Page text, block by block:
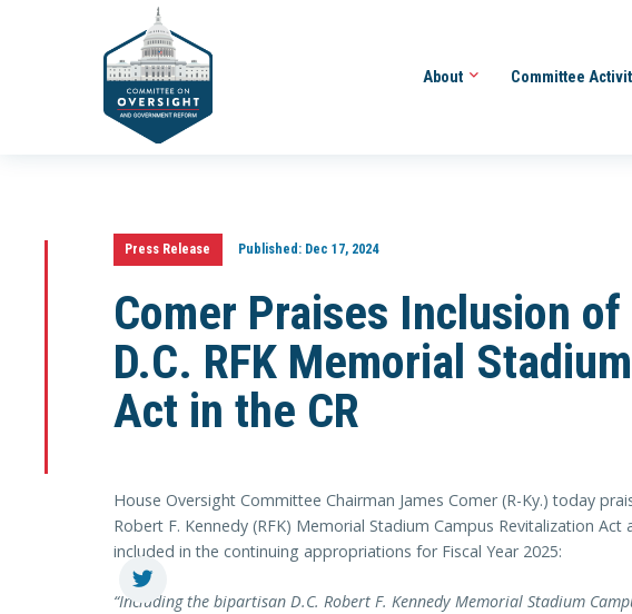
About Committee
Press Release Published:Dec 17, 2024
Comer Praises Inclusion
D.C. RFK Memorial
Act in the CR
House Oversight Committee Chairman James Comer (R-Ky.) today
Robert F. Kennedy (RFK) Memorial Stadium Campus Revitalization
included in the continuing appropriations for Fiscal Year 2025:
“Including the bipartisan D.C. Robert F. Kennedy Memorial Stadium